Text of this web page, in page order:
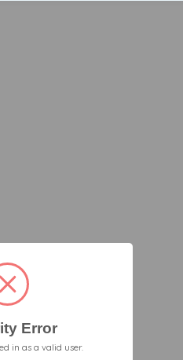
Error
in as a valid user.